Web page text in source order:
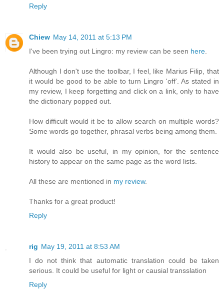
Reply
Chiew May 14, 2011 at 5:13 PM
I've been trying out Lingro: my review can be seen here
Although I don't use the toolbar, I feel, like Marius Filip, that
it would be good to be able to turn Lingro 'off'. As stated in
my review, I keep forgetting and click on a link, only to have
the dictionary popped out.
How difficult would it be to allow search on multiple words?
Some words go together, phrasal verbs being among them.
It would also be useful, in my opinion, for the sentence
history to appear on the same page as the word lists.
All these are mentioned in my review.
Thanks for a great product!
Reply
rig May 19, 2011 at 8:53 AM
I do not think that automatic translation could be taken
serious. It could be useful for light or causial transslation
Reply